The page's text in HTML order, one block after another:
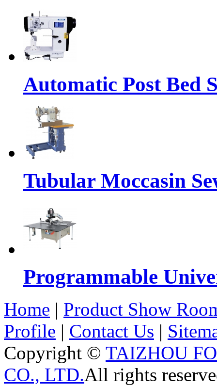
Automatic Post Bed
Tubular Moccasin
Programmable
Home | Product Show
Profile | Contact Us |
Copyright © TAIZHOU
CO., LTD.All rights